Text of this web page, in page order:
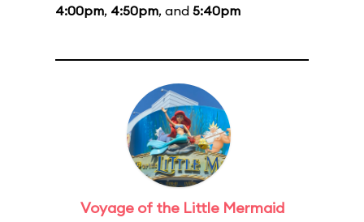
4:00pm, 4:50pm, and 5:40pm
Voyage of the Little Mermaid